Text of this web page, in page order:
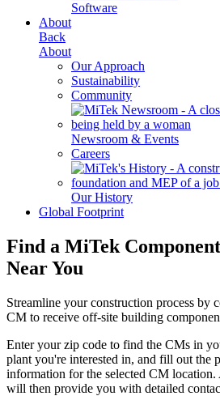
Software
About
Back
About
Our Approach
Sustainability
Community
Newsroom & Events
Careers
Our History
Global Footprint
Find a MiTek
Near You
Streamline your construction process by
CM to receive off-site building
Enter your zip code to find the CMs in
plant you're interested in, and fill out the
information for the selected CM
will then provide you with detailed